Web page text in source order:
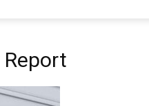
Report